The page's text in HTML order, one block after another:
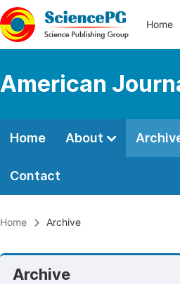
Home
American
Home About
Contact
Home Archive
Archive